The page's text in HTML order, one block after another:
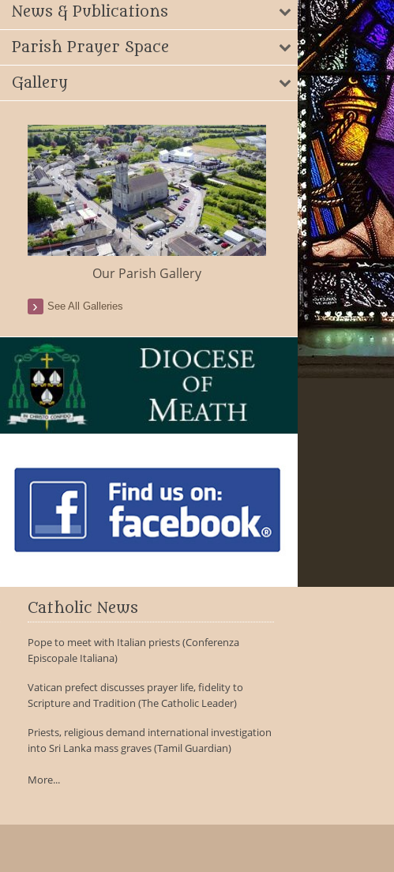
News & Publications
Parish Prayer Space
Gallery
Our Parish Gallery
See All Galleries
Catholic News
Pope to meet with Italian priests (Conferenza
Episcopale Italiana)
Vatican prefect discusses prayer life, fidelity to
Scripture and Tradition (The Catholic Leader)
Priests, religious demand international investigation
into Sri Lanka mass graves (Tamil Guardian)
More...